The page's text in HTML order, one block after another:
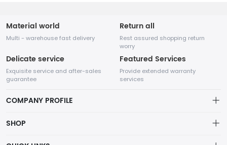
Material world
Multi - warehouse fast delivery
Return all
Rest assured shopping return
worry
Delicate service
Exquisite service and after-sales
guarantee
Featured Services
Provide extended warranty
services
COMPANY PROFILE
SHOP